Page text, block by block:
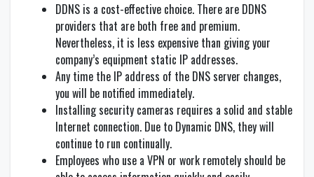
DDNS is a cost-effective choice. There are DDNS
providers that are both free and premium.
Nevertheless, it is less expensive than giving your
company’s equipment static IP addresses.
Any time the IP address of the DNS server changes,
you will be notified immediately.
Installing security cameras requires a solid and stable
Internet connection. Due to Dynamic DNS, they will
continue to run continually.
Employees who use a VPN or work remotely should be